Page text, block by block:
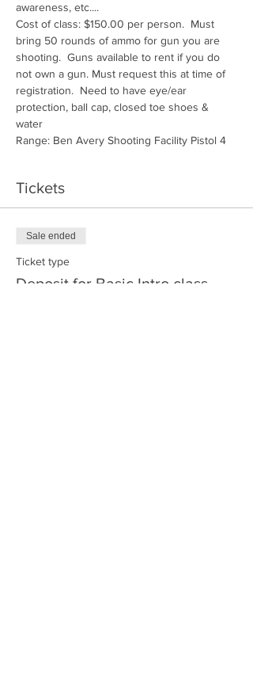
awareness, etc....
Cost of class: $150.00 per person.  Must
bring 50 rounds of ammo for gun you are
shooting.  Guns available to rent if you do
not own a gun. Must request this at time of
registration.  Need to have eye/ear
protection, ball cap, closed toe shoes &
water
Range: Ben Avery Shooting Facility Pistol 4
Tickets
Sale ended
Ticket type
Deposit for Basic Intro class